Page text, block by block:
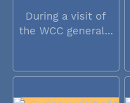
During a visit of
the WCC general...